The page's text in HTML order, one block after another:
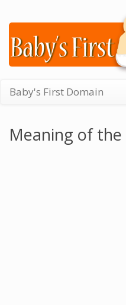
Baby's First Domain
Meaning of